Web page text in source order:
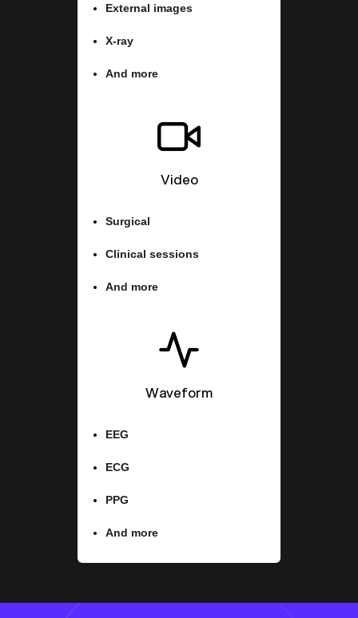
External images
X-ray
And more
Video
Surgical
Clinical sessions
And more
Waveform
EEG
ECG
PPG
And more